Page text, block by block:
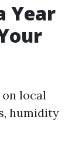
Year
local
humidity